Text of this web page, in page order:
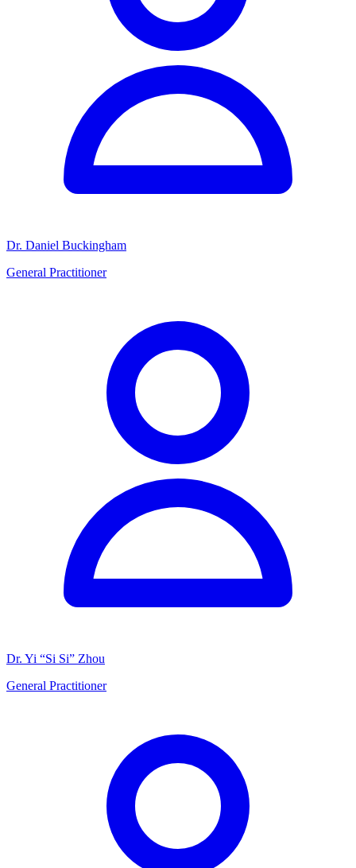
Dr. Daniel Buckingham
General Practitioner
Dr. Yi “Si Si” Zhou
General Practitioner